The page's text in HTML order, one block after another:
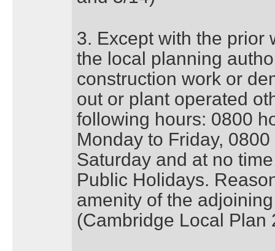
3. Except with the prior
the local planning
construction work or
out or plant operated
following hours: 0800
Monday to Friday,
Saturday and at no
Public Holidays.
amenity of the
(Cambridge Local Plan